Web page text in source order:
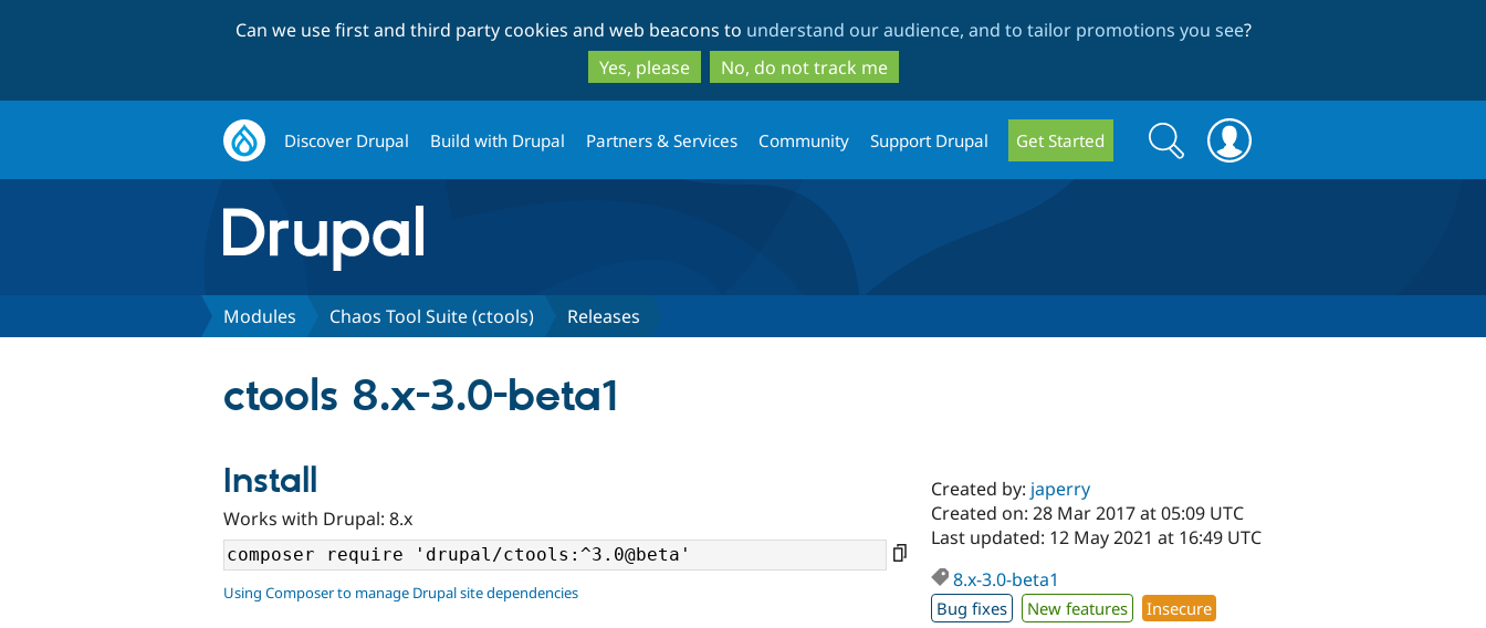
to
main
content
to
search
Can we use first and third party cookies and web beacons to understand our audience, and to tailor promotions you see?
Yes, please
No, do not track me
Discover Drupal Build with Drupal Partners & Services Community Support Drupal Get Started
Search
form
Search
Modules Chaos Tool Suite (ctools) Releases
ctools 8.x-3.0-beta1
Install
Works with Drupal: 8.x
Using Composer to manage Drupal site dependencies
Created by: japerry
Created on: 28 Mar 2017 at 05:09 UTC
Last updated: 12 May 2021 at 16:49 UTC
8.x-3.0-beta1
Bug fixes New features
Insecure